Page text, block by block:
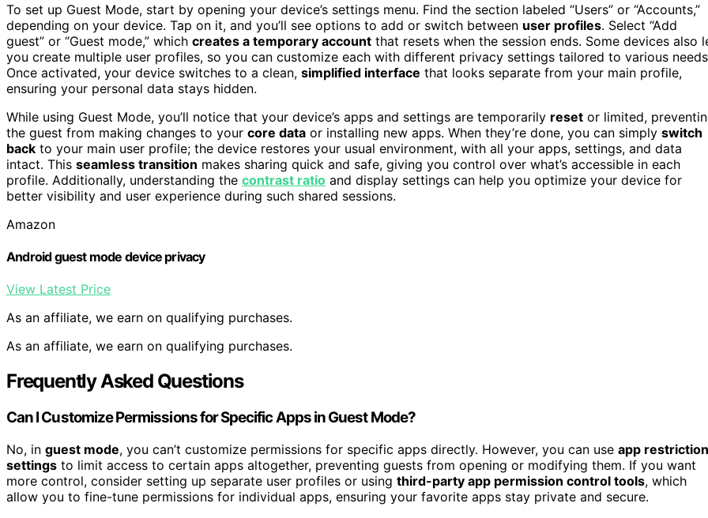
To set up Guest Mode, start by opening your device’s settings menu. Find the section labeled “Users” or “Accounts,”
depending on your device. Tap on it, and you’ll see options to add or switch between user profiles. Select “Add
guest” or “Guest mode,” which creates a temporary account that resets when the session ends. Some devices also
you create multiple user profiles, so you can customize each with different privacy settings tailored to various
Once activated, your device switches to a clean, simplified interface that looks separate from your main profile,
ensuring your personal data stays hidden.
While using Guest Mode, you’ll notice that your device’s apps and settings are temporarily reset or limited,
the guest from making changes to your core data or installing new apps. When they’re done, you can simply switch
back to your main user profile; the device restores your usual environment, with all your apps, settings, and data
intact. This seamless transition makes sharing quick and safe, giving you control over what’s accessible in each
profile. Additionally, understanding the contrast ratio and display settings can help you optimize your device for
better visibility and user experience during such shared sessions.
Amazon
Android guest mode device privacy
View Latest Price
As an affiliate, we earn on qualifying purchases.
As an affiliate, we earn on qualifying purchases.
Frequently Asked Questions
Can I Customize Permissions for Specific Apps in Guest Mode?
No, in guest mode, you can’t customize permissions for specific apps directly. However, you can use app restriction
settings to limit access to certain apps altogether, preventing guests from opening or modifying them. If you want
more control, consider setting up separate user profiles or using third-party app permission control tools, which
allow you to fine-tune permissions for individual apps, ensuring your favorite apps stay private and secure.